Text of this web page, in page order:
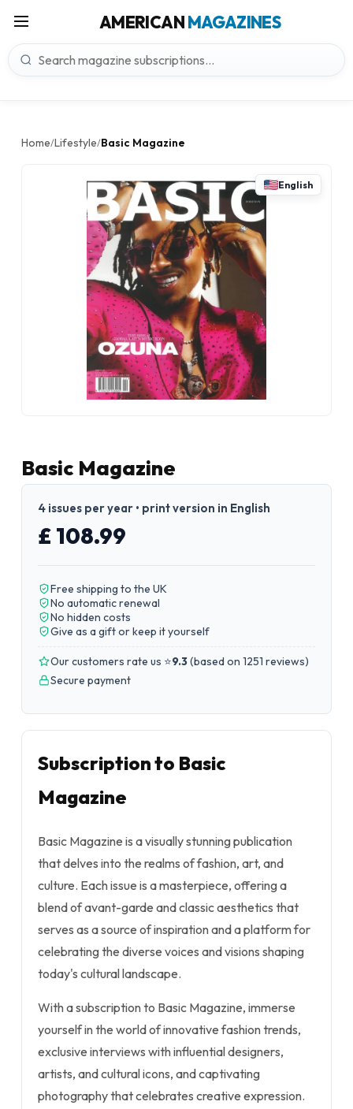
AMERICANMAGAZINES
Home/Lifestyle/Basic Magazine
English
Basic Magazine
4 issues per year • print version in English
£ 108.99
Free shipping to the UK
No automatic renewal
No hidden costs
Give as a gift or keep it yourself
Our customers rate us ⭐9.3(based on 1251 reviews)
Secure payment
Subscription to Basic
Magazine
Basic Magazine is a visually stunning publication
that delves into the realms of fashion, art, and
culture. Each issue is a masterpiece, offering a
blend of avant-garde and classic aesthetics that
serves as a source of inspiration and a platform for
celebrating the diverse voices and visions shaping
today's cultural landscape.
With a subscription to Basic Magazine, immerse
yourself in the world of innovative fashion trends,
exclusive interviews with influential designers,
artists, and cultural icons, and captivating
photography that celebrates creative expression.